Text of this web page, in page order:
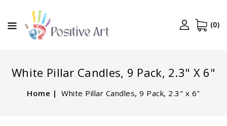
(0)
White Pillar Candles, 9 Pack, 2.3" X 6"
Home White Pillar Candles, 9 Pack, 2.3" x 6"